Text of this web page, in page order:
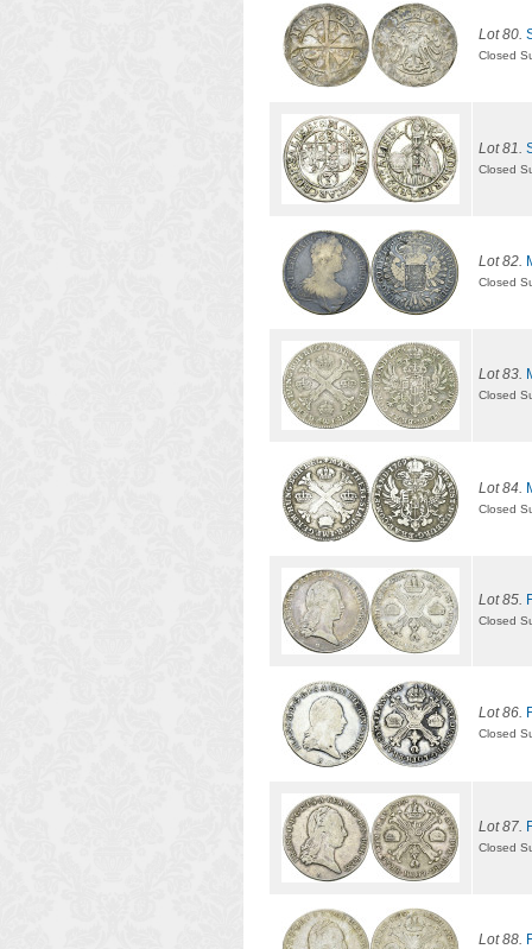
Lot 80.
Closed
Lot 81.
Closed
Lot 82.
Closed
Lot 83.
Closed
Lot 84.
Closed
Lot 85.
Closed
Lot 86.
Closed
Lot 87.
Closed
Lot 88.